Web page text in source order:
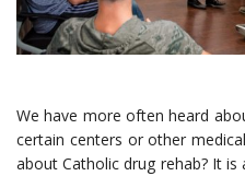
We have more often heard
certain centers or other
aboutCatholic drug rehab? It is